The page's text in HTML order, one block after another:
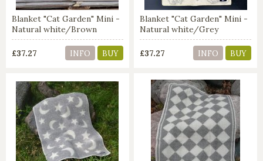
Blanket "Cat Garden" Mini -
Natural white/Brown
£37.27 INFO BUY
Blanket "Cat Garden" Mini -
Natural white/Grey
£37.27 INFO BUY